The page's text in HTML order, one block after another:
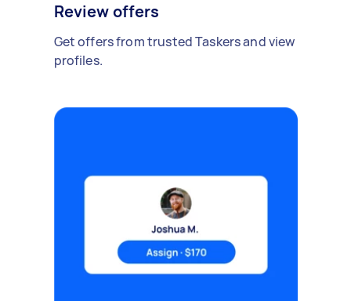
Review offers
Get offers from trusted Taskers and view
profiles.